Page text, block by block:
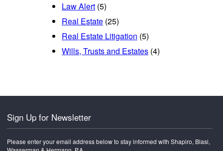
Law Alert (5)
Real Estate (25)
Real Estate Litigation (5)
Wills, Trusts and Estates (4)
Sign Up for Newsletter
Please enter your email address below to stay informed with Shapiro, Blasi,